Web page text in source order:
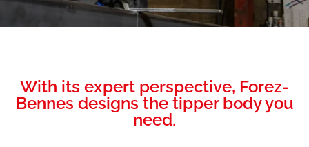
With its expert perspective, Forez-
Bennes designs the tipper body you
need.